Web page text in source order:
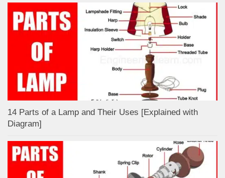
14 Parts of a Lamp and Their Uses [Explained with
Diagram]